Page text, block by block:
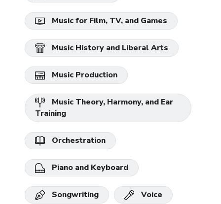
Music for Film, TV, and Games
Music History and Liberal Arts
Music Production
Music Theory, Harmony, and Ear
Training
Orchestration
Piano and Keyboard
Songwriting Voice